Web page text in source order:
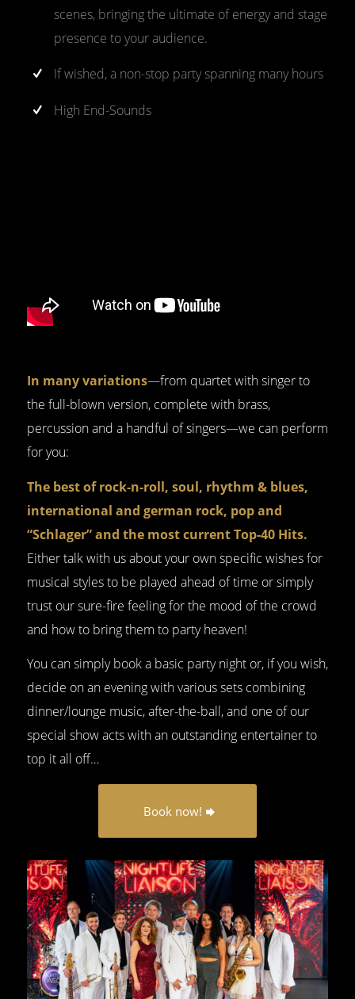
scenes, bringing the ultimate of energy and stage
presence to your audience.
If wished, a non-stop party spanning many hours
High End-Sounds
In many variations—from quartet with singer to
the full-blown version, complete with brass,
percussion and a handful of singers—we can perform
for you:
The best of rock-n-roll, soul, rhythm & blues,
international and german rock, pop and
“Schlager” and the most current Top-40 Hits.
Either talk with us about your own specific wishes for
musical styles to be played ahead of time or simply
trust our sure-fire feeling for the mood of the crowd
and how to bring them to party heaven!
You can simply book a basic party night or, if you wish,
decide on an evening with various sets combining
dinner/lounge music, after-the-ball, and one of our
special show acts with an outstanding entertainer to
top it all off…
Book now!